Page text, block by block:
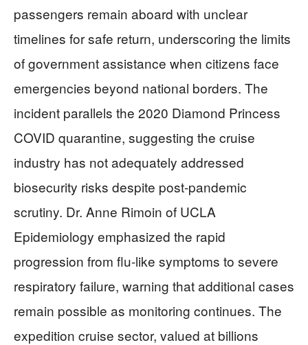
passengers remain aboard with unclear
timelines for safe return, underscoring the limits
of government assistance when citizens face
emergencies beyond national borders. The
incident parallels the 2020 Diamond Princess
COVID quarantine, suggesting the cruise
industry has not adequately addressed
biosecurity risks despite post-pandemic
scrutiny. Dr. Anne Rimoin of UCLA
Epidemiology emphasized the rapid
progression from flu-like symptoms to severe
respiratory failure, warning that additional cases
remain possible as monitoring continues. The
expedition cruise sector, valued at billions